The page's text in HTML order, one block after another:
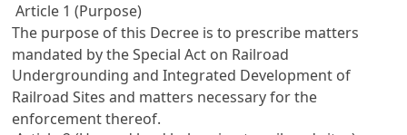
Article 1 (Purpose)
The purpose of this Decree is to prescribe matters
mandated by theSpecial Act on Railroad
Undergrounding and Integrated Development of
Railroad Sites and matters necessary for the
enforcement thereof.